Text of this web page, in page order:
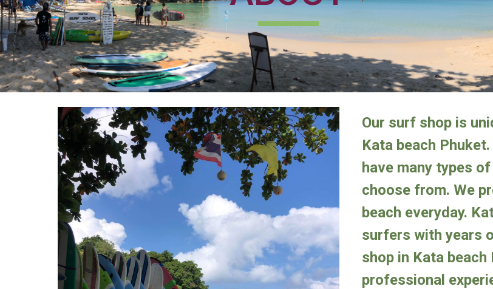
Our surf shop is
Kata beach Phuket.
have many types
choose from.We
beach everyday.
surfers with years
shop in Kata beach
professional